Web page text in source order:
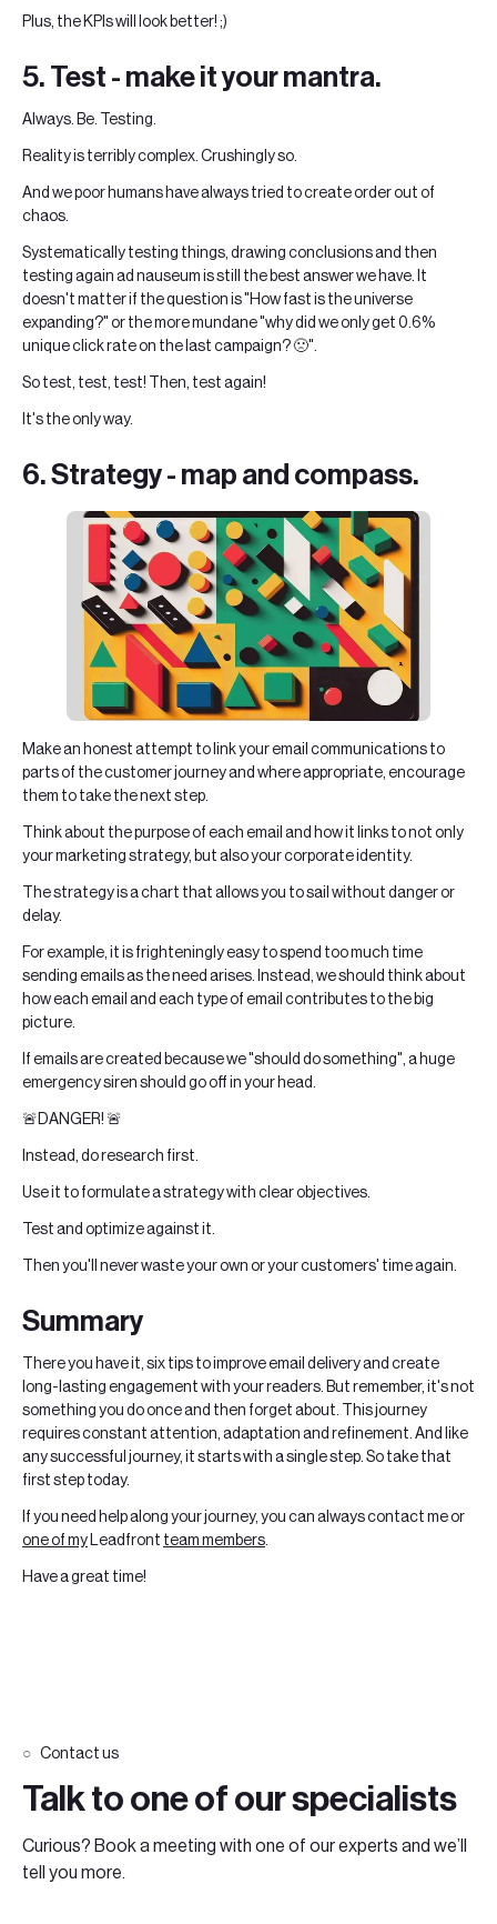
Plus, the KPIs will look better! ;)
5. Test - make it your mantra.
Always. Be. Testing.
Reality is terribly complex. Crushingly so.
And we poor humans have always tried to create order out of
chaos.
Systematically testing things, drawing conclusions and then
testing again ad nauseum is still the best answer we have. It
doesn't matter if the question is "How fast is the universe
expanding?" or the more mundane "why did we only get 0.6%
unique click rate on the last campaign? 🙁".
So test, test, test! Then, test again!
It's the only way.
6. Strategy - map and compass.
Make an honest attempt to link your email communications to
parts of the customer journey and where appropriate, encourage
them to take the next step.
Think about the purpose of each email and how it links to not only
your marketing strategy, but also your corporate identity.
The strategy is a chart that allows you to sail without danger or
delay.
For example, it is frighteningly easy to spend too much time
sending emails as the need arises. Instead, we should think about
how each email and each type of email contributes to the big
picture.
If emails are created because we "should do something", a huge
emergency siren should go off in your head.
🚨DANGER! 🚨
Instead, do research first.
Use it to formulate a strategy with clear objectives.
Test and optimize against it.
Then you'll never waste your own or your customers' time again.
Summary
There you have it, six tips to improve email delivery and create
long-lasting engagement with your readers. But remember, it's not
something you do once and then forget about. This journey
requires constant attention, adaptation and refinement. And like
any successful journey, it starts with a single step. So take that
first step today.
If you need help along your journey, you can always contact me or
one of my Leadfront team members.
Have a great time!
Contact us
Talk to one of our specialists
Curious? Book a meeting with one of our experts and we’ll
tell you more.